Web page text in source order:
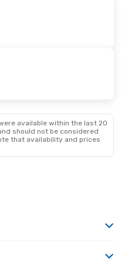
available within the last 20
should not be considered
that availability and prices